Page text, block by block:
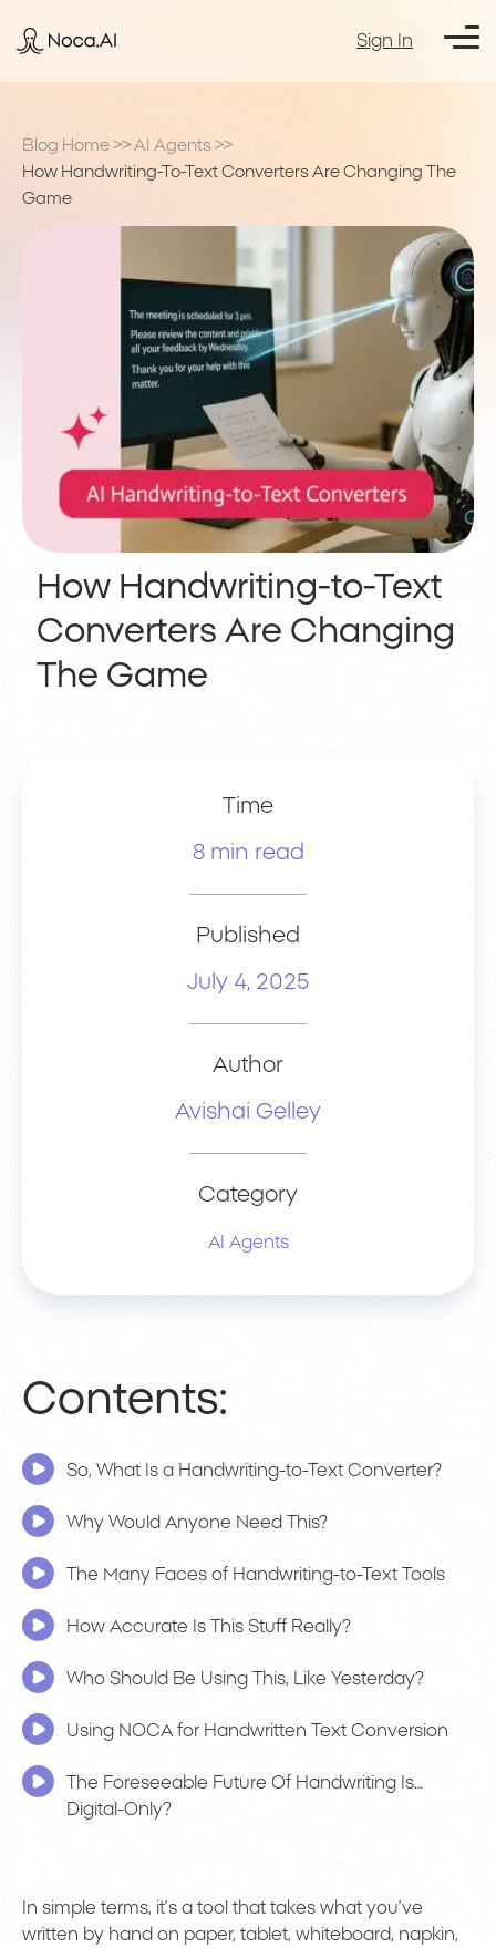
Sign In
Blog Home >> AI Agents >>
How Handwriting-To-Text Converters Are Changing The
Game
How Handwriting-to-Text
Converters Are Changing
The Game
Time
8 min read
Published
July 4, 2025
Author
Avishai Gelley
Category
AI Agents
Contents:
So, What Is a Handwriting-to-Text Converter?
Why Would Anyone Need This?
The Many Faces of Handwriting-to-Text Tools
How Accurate Is This Stuff Really?
Who Should Be Using This, Like Yesterday?
Using NOCA for Handwritten Text Conversion
The Foreseeable Future Of Handwriting Is…
Digital-Only?
In simple terms, it’s a tool that takes what you’ve
written by hand on paper, tablet, whiteboard, napkin,